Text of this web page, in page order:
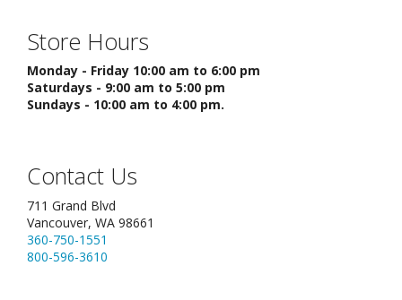
Store Hours
Monday - Friday 10:00 am to 6:00 pm
Saturdays - 9:00 am to 5:00 pm
Sundays - 10:00 am to 4:00 pm.
Contact Us
711 Grand Blvd
Vancouver, WA 98661
360-750-1551
800-596-3610